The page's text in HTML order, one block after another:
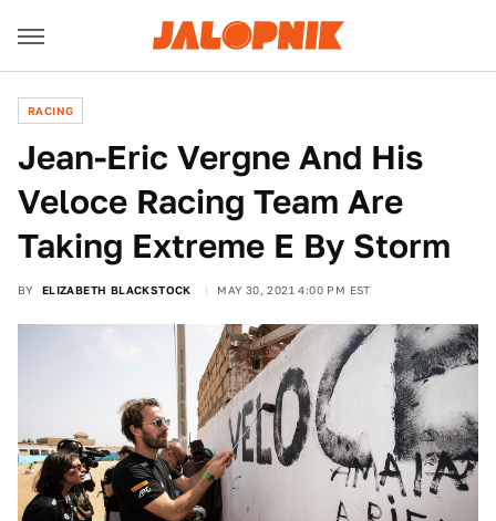
RACING
Jean-Eric Vergne And His
Veloce Racing Team Are
Taking Extreme E By Storm
BY ELIZABETH BLACKSTOCK MAY 30, 2021 4:00 PM EST